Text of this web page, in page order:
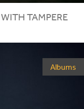
TAMPERE
Albums